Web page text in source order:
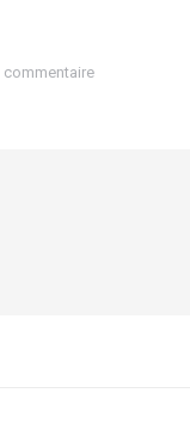
commentaire